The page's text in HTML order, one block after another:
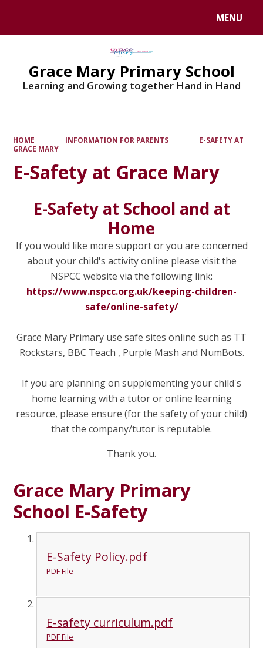
MENU
Grace Mary Primary School
Learning and Growing together Hand in Hand
HOME INFORMATION FOR PARENTS
E-SAFETY AT
GRACE MARY
E-Safety at Grace Mary
E-Safety at School and at
Home
If you would like more support or you are concerned
about your child's activity online please visit the
NSPCC website via the following link:
https://www.nspcc.org.uk/keeping-children-
safe/online-safety/
Grace Mary Primary use safe sites online such as TT
Rockstars, BBC Teach , Purple Mash and NumBots.
If you are planning on supplementing your child's
home learning with a tutor or online learning
resource, please ensure (for the safety of your child)
that the company/tutor is reputable.
Thank you.
Grace Mary Primary
School E-Safety
E-Safety Policy.pdf
PDF File
E-safety curriculum.pdf
PDF File